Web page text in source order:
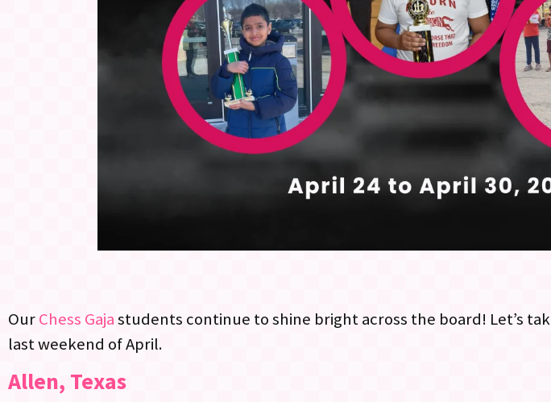
OurChess Gajastudents continue to shine bright across the board! Let’s
last weekend of April.
Allen, Texas